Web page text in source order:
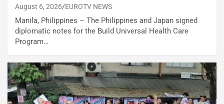
August 6, 2026 EUROTV NEWS
Manila, Philippines – The Philippines and Japan signed
diplomatic notes for the Build Universal Health Care
Program…